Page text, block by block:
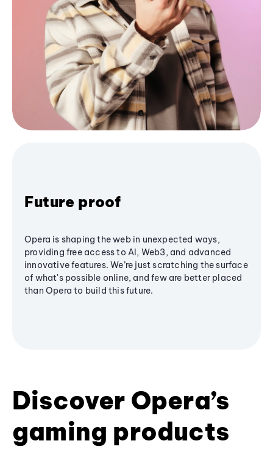
Future proof
Opera is shaping the web in unexpected ways,
providing free access to AI, Web3, and advanced
innovative features. We’re just scratching the surface
of what's possible online, and few are better placed
than Opera to build this future.
Discover Opera’s
gaming products